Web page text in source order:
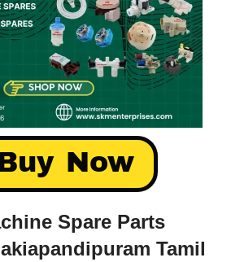
Now
Spare Parts
Tamil